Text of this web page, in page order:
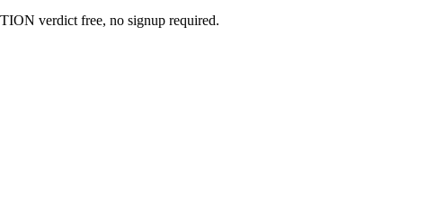
verdict free, no signup required.